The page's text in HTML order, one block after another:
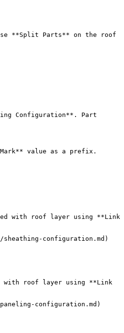
**Split Parts** on the roof
Configuration**. Part
Mark** value as a prefix.
with roof layer using **Link
sheathing-configuration.md)
with roof layer using **Link
configuration.md)